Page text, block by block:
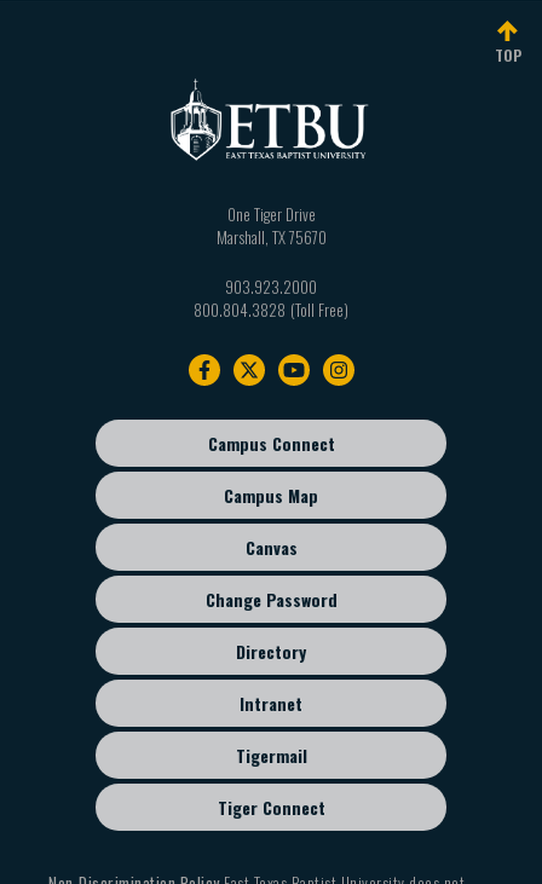
TOP
One Tiger Drive
Marshall, TX75670
903.923.2000
800.804.3828
Footer
sub
menu
Campus Connect
Campus Map
Canvas
Change Password
Directory
Intranet
Tigermail
Tiger Connect